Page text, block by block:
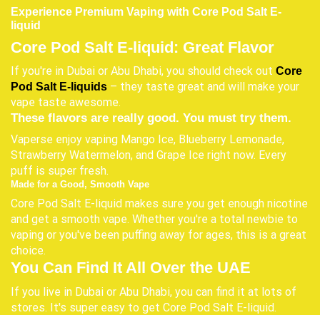
Experience Premium Vaping with Core Pod Salt E-
liquid
Core Pod Salt E-liquid: Great Flavor
If you're in Dubai or Abu Dhabi, you should check out Core
Pod Salt E-liquids – they taste great and will make your
vape taste awesome.
These flavors are really good. You must try them.
Vaperse enjoy vaping Mango Ice, Blueberry Lemonade,
Strawberry Watermelon, and Grape Ice right now. Every
puff is super fresh.
Made for a Good, Smooth Vape
Core Pod Salt E-liquid makes sure you get enough nicotine
and get a smooth vape. Whether you're a total newbie to
vaping or you've been puffing away for ages, this is a great
choice.
You Can Find It All Over the UAE
If you live in Dubai or Abu Dhabi, you can find it at lots of
stores. It's super easy to get Core Pod Salt E-liquid.